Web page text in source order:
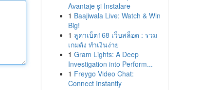
Avantaje și Instalare
1 Baajiwala Live: Watch & Win
Big!
1 ลูคาเบ็ต168 เว็บสล็อต : รวม
เกมดัง ทำเงินง่าย
1 Gram Lights: A Deep
Investigation into Perform...
1 Freygo Video Chat:
Connect Instantly